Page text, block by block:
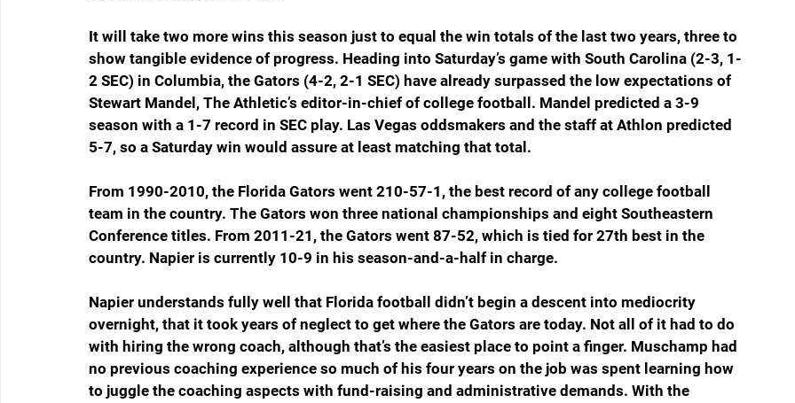
It will take two more wins this season just to equal the win totals of the last two years, three to
show tangible evidence of progress. Heading into Saturday’s game with South Carolina (2-3, 1-
2 SEC) in Columbia, the Gators (4-2, 2-1 SEC) have already surpassed the low expectations of
Stewart Mandel, The Athletic’s editor-in-chief of college football. Mandel predicted a 3-9
season with a 1-7 record in SEC play. Las Vegas oddsmakers and the staff at Athlon predicted
5-7, so a Saturday win would assure at least matching that total.
From 1990-2010, the Florida Gators went 210-57-1, the best record of any college football
team in the country. The Gators won three national championships and eight Southeastern
Conference titles. From 2011-21, the Gators went 87-52, which is tied for 27th best in the
country. Napier is currently 10-9 in his season-and-a-half in charge.
Napier understands fully well that Florida football didn’t begin a descent into mediocrity
overnight, that it took years of neglect to get where the Gators are today. Not all of it had to do
with hiring the wrong coach, although that’s the easiest place to point a finger. Muschamp had
no previous coaching experience so much of his four years on the job was spent learning how
to juggle the coaching aspects with fund-raising and administrative demands. With the